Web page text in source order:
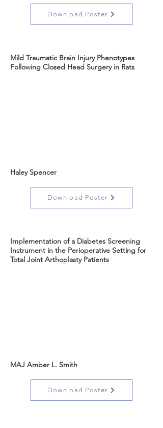
Download Poster
Mild Traumatic Brain Injury Phenotypes
Following Closed Head Surgery in Rats
Haley Spencer
Download Poster
Implementation of a Diabetes Screening
Instrument in the Perioperative Setting for
Total Joint Arthoplasty Patients
MAJ Amber L. Smith
Download Poster